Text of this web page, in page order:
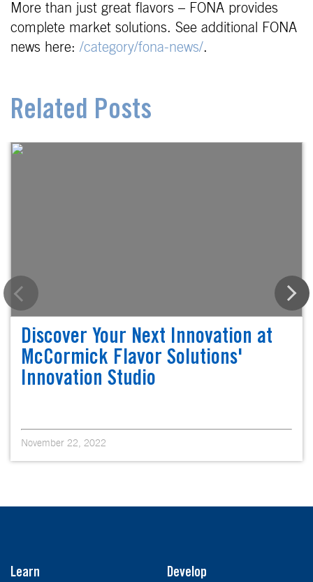
More than just great flavors – FONA provides
complete market solutions. See additional FONA
news here: /category/fona-news/.
Related Posts
Discover Your Next Innovation at
McCormick Flavor Solutions'
Innovation Studio
November 22, 2022
Learn Develop